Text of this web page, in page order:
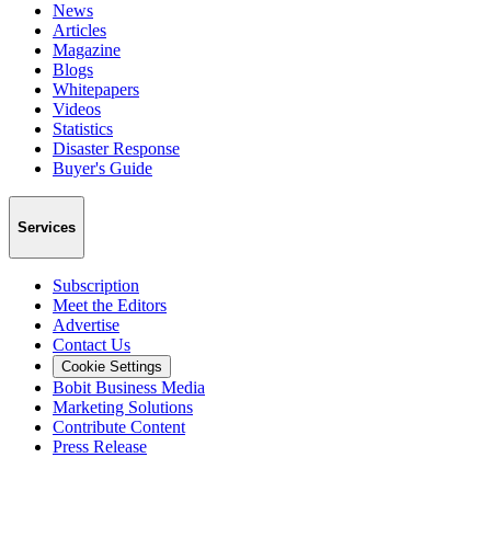
News
Articles
Magazine
Blogs
Whitepapers
Videos
Statistics
Disaster Response
Buyer's Guide
Services
Subscription
Meet the Editors
Advertise
Contact Us
Cookie Settings
Bobit Business Media
Marketing Solutions
Contribute Content
Press Release